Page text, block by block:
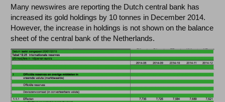
Many newswires are reporting the Dutch central bank has
increased its gold holdings by 10 tonnes in December 2014.
However, the increase in holdings is not shown on the balance
sheet of the central bank of the Netherlands.